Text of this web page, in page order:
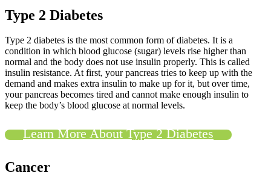
Type 2 Diabetes
Type 2 diabetes is the most common form of diabetes. It is a
condition in which blood glucose (sugar) levels rise higher than
normal and the body does not use insulin properly. This is called
insulin resistance. At first, your pancreas tries to keep up with the
demand and makes extra insulin to make up for it, but over time,
your pancreas becomes tired and cannot make enough insulin to
keep the body’s blood glucose at normal levels.
Learn More About Type 2 Diabetes
Cancer